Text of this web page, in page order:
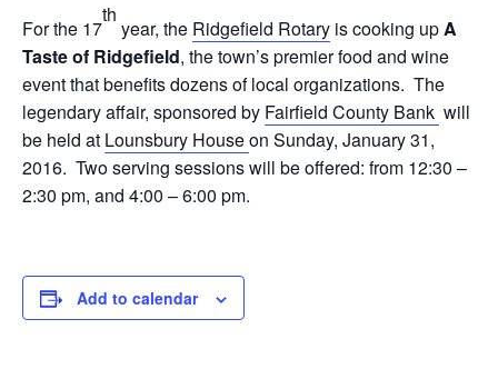
For the 17
th
year, the Ridgefield Rotary is cooking upA
Taste of Ridgefield, the town’s premier food and wine
event that benefits dozens of local organizations. The
legendary affair, sponsored by Fairfield County Bank will
be held at Lounsbury Houseon Sunday, January 31,
2016. Two serving sessions will be offered: from 12:30 –
2:30 pm, and 4:00 – 6:00 pm.
Add to calendar